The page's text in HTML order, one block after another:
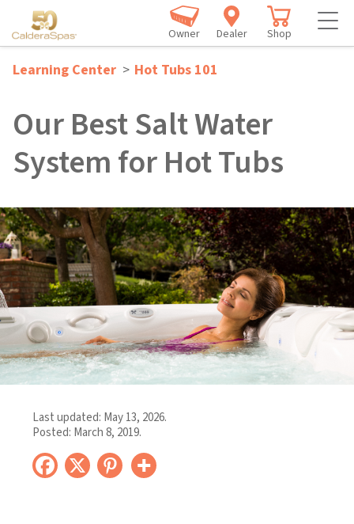
Owner Dealer Shop
Learning Center > Hot Tubs 101
Our Best Salt Water
System for Hot Tubs
Last updated: May 13, 2026.
Posted: March 8, 2019.